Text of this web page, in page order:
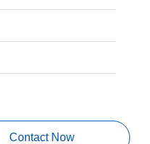
Contact Now